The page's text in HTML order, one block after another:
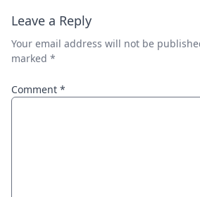
Leave a Reply
Your email address will not be
marked *
Comment *